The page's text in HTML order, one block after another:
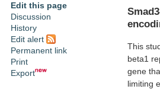
Edit this page
Discussion
History
Edit alert
Permanent link
Print
Export
This
beta1
gene
limiting